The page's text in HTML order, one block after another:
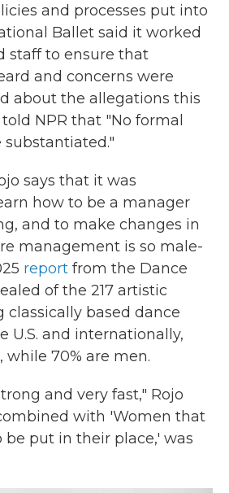
and processes put into
Ballet said it worked
staff to ensure that
and concerns were
about the allegations this
NPR that "No formal
substantiated."
says that it was
how to be a manager
and to make changes in
management is so male-
report from the Dance
of the 217 artistic
classically based dance
U.S. and internationally,
while 70% are men.
and very fast," Rojo
with 'Women that
be put in their place,' was